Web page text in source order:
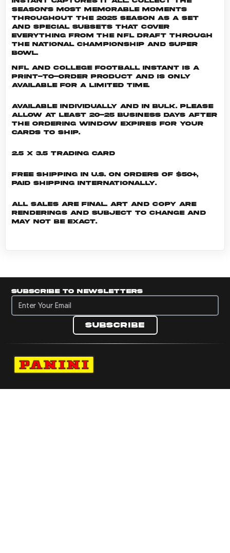
season's most memorable moments
throughout the 2025 season as a set
and special subsets that cover
everything from the NFL Draft through
the National Championship and Super
Bowl.
NFL and College Football INSTANT is a
print-to-order product and is only
available for a limited time.
Available individually and in bulk. Please
allow at least 20-25 business days after
the ordering window expires for your
cards to ship.
2.5 x 3.5 Trading Card
Free shipping in U.S. on orders of $50+,
Paid shipping internationally.
All sales are final. Art and copy are
renderings and subject to change and
may not be exact.
Subscribe to newsletters
Subscribe to newsletters
Subscribe